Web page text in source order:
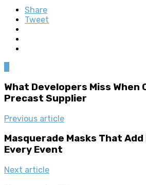
Share
Tweet
What Developers Miss When
Precast Supplier
Previous article
Masquerade Masks That
Every Event
Next article